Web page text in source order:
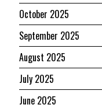
October 2025
September 2025
August 2025
July 2025
June 2025